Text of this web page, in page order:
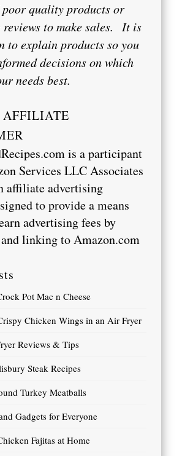
poor quality products or
to make sales. It is
to explain products so you
decisions on which
needs best.
is a participant
Services LLC Associates
affiliate advertising
to provide a means
advertising fees by
linking toAmazon.com
Pot Mac n Cheese
Chicken Wings in an Air Fryer
Reviews & Tips
Steak Recipes
Turkey Meatballs
Gadgets for Everyone
Fajitas at Home